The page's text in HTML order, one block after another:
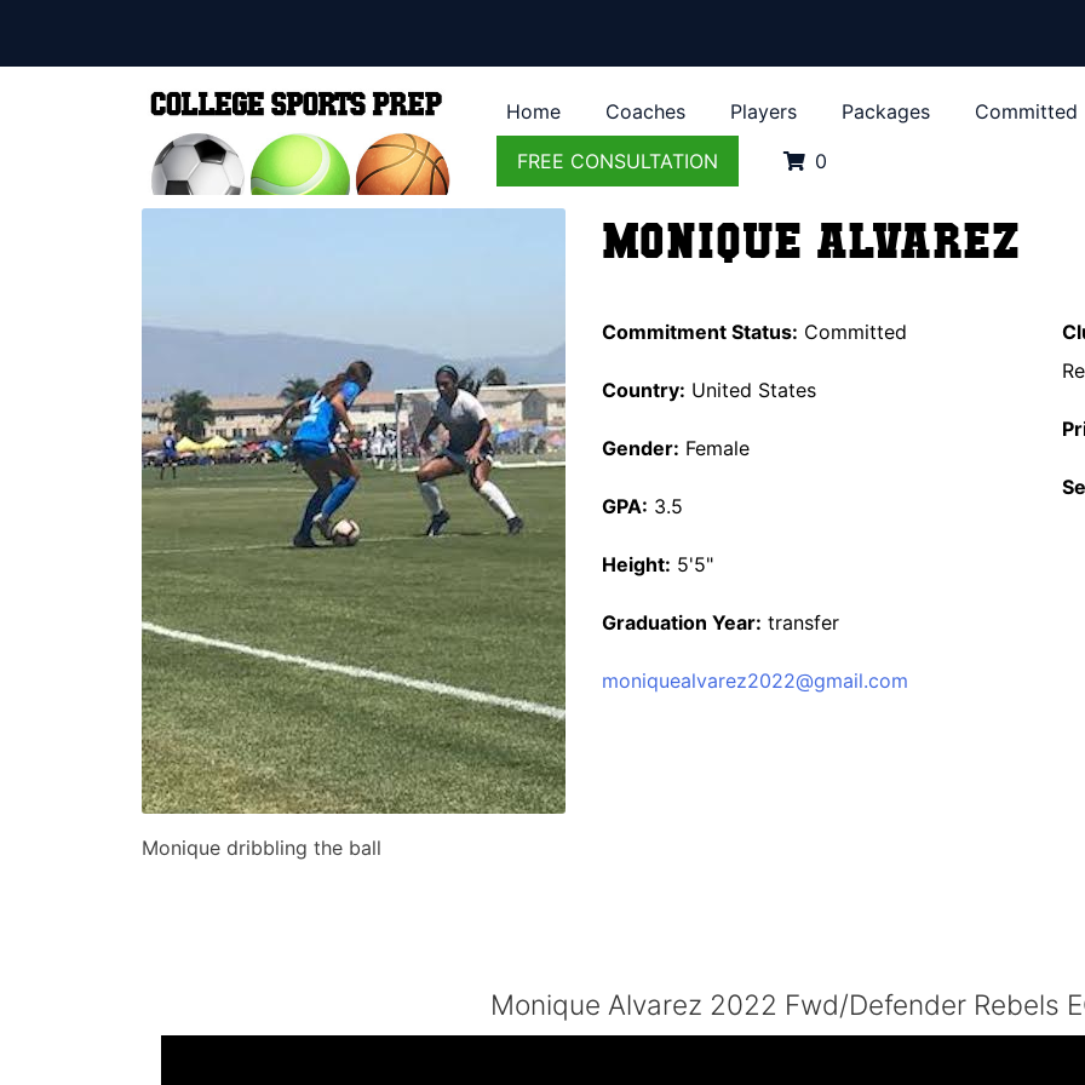
Home Coaches Players Packages Committed
FREE CONSULTATION 0
Monique dribbling the ball
Monique Alvarez
Commitment Status: Committed
Country: United States
Gender: Female
GPA: 3.5
Height: 5'5"
Graduation Year: transfer
moniquealvarez2022@gmail.com
Monique Alvarez 2022 Fwd/Defender Rebels